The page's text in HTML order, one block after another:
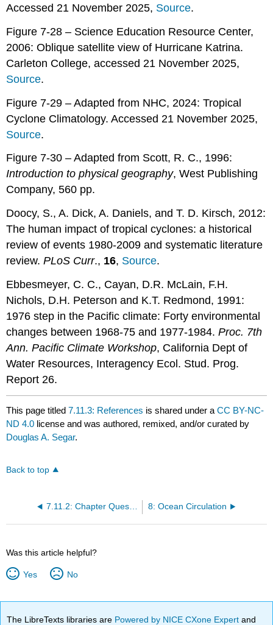
Accessed 21 November 2025, Source.
Figure 7-28 – Science Education Resource Center,
2006: Oblique satellite view of Hurricane Katrina.
Carleton College, accessed 21 November 2025,
Source.
Figure 7-29 – Adapted from NHC, 2024: Tropical
Cyclone Climatology. Accessed 21 November 2025,
Source.
Figure 7-30 – Adapted from Scott, R. C., 1996:
Introduction to physical geography, West Publishing
Company, 560 pp.
Doocy, S., A. Dick, A. Daniels, and T. D. Kirsch, 2012:
The human impact of tropical cyclones: a historical
review of events 1980-2009 and systematic literature
review.PLoS Curr., 16, Source.
Ebbesmeyer, C. C., Cayan, D.R. McLain, F.H.
Nichols, D.H. Peterson and K.T. Redmond, 1991:
1976 step in the Pacific climate: Forty environmental
changes between 1968-75 and 1977-1984.Proc. 7th
Ann. Pacific Climate Workshop, California Dept of
Water Resources, Interagency Ecol. Stud. Prog.
Report 26.
This page titled7.11.3: References is shared under aCC BY-NC-
ND 4.0 license and was authored, remixed, and/or curated by
Douglas A. Segar.
Back to top
7.11.2: Chapter Questions 8: Ocean Circulation
Was this article helpful?
Yes No
The LibreTexts libraries are Powered by NICE CXone Expertand